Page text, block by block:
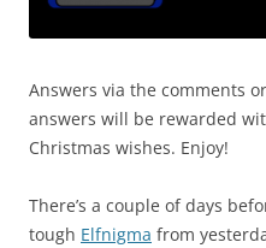
Answers via the comments or
answers will be rewarded
Christmas wishes. Enjoy!
There’s a couple of days
tough Elfnigma from